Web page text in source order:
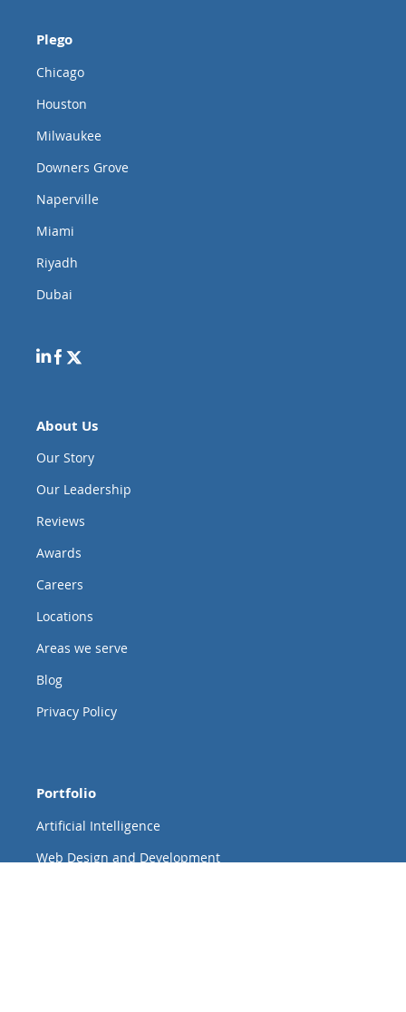
Plego
Chicago
Houston
Milwaukee
Downers Grove
Naperville
Miami
Riyadh
Dubai
About Us
Our Story
Our Leadership
Reviews
Awards
Careers
Locations
Areas we serve
Blog
Privacy Policy
Portfolio
Artificial Intelligence
Web Design and Development